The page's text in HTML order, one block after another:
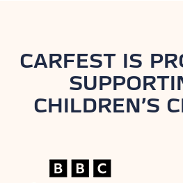
CARFEST IS
CHILDREN’S